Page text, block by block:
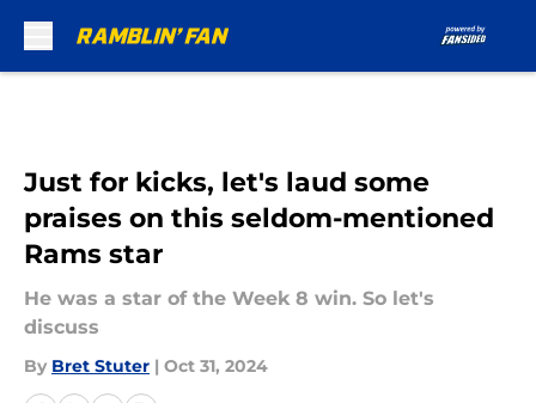
Just for kicks, let's laud some
praises on this seldom-mentioned
Rams star
He was a star of the Week 8 win. So let's
discuss
By Bret Stuter | Oct 31, 2024